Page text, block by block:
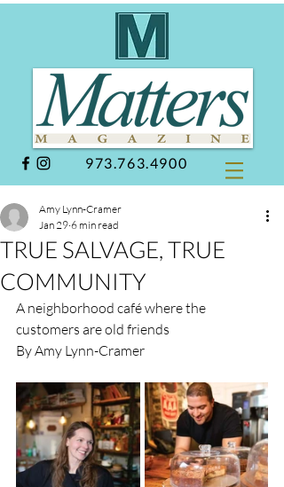
973.763.4900
TRUE SALVAGE, TRUE
COMMUNITY
Amy Lynn-Cramer
Jan 29 6 min read
A neighborhood café where the
customers are old friends
By Amy Lynn-Cramer